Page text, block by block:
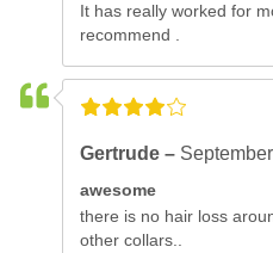
It has really worked for
recommend .
Gertrude –
awesome
there is no hair loss
other collars..